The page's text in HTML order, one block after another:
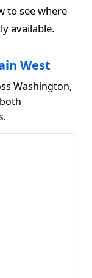
to see where
available.
West
Washington,